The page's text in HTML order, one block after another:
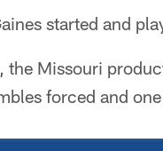
started and
the Missouri
forced and